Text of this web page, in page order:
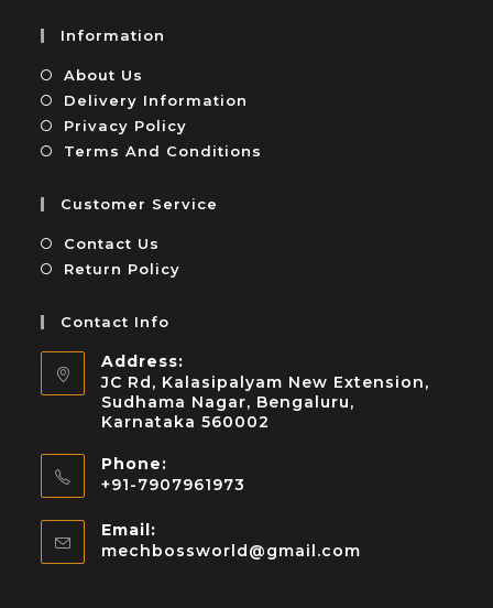
Information
About Us
Delivery Information
Privacy Policy
Terms And Conditions
Customer Service
Contact Us
Return Policy
Contact Info
Address:
JC Rd, Kalasipalyam New Extension,
Sudhama Nagar, Bengaluru,
Karnataka 560002
Phone:
+91-7907961973
Email:
mechbossworld@gmail.com